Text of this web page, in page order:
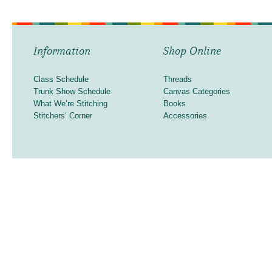
Information
Class Schedule
Trunk Show Schedule
What We’re Stitching
Stitchers’ Corner
Shop Online
Threads
Canvas Categories
Books
Accessories